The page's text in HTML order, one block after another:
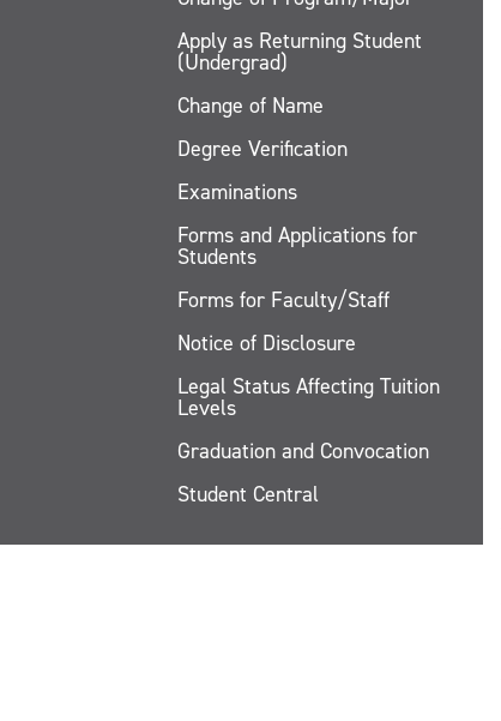
Apply as Returning Student
(Undergrad)
Change of Name
Degree Verification
Examinations
Forms and Applications for
Students
Forms for Faculty/Staff
Notice of Disclosure
Legal Status Affecting Tuition
Levels
Graduation and Convocation
Student Central